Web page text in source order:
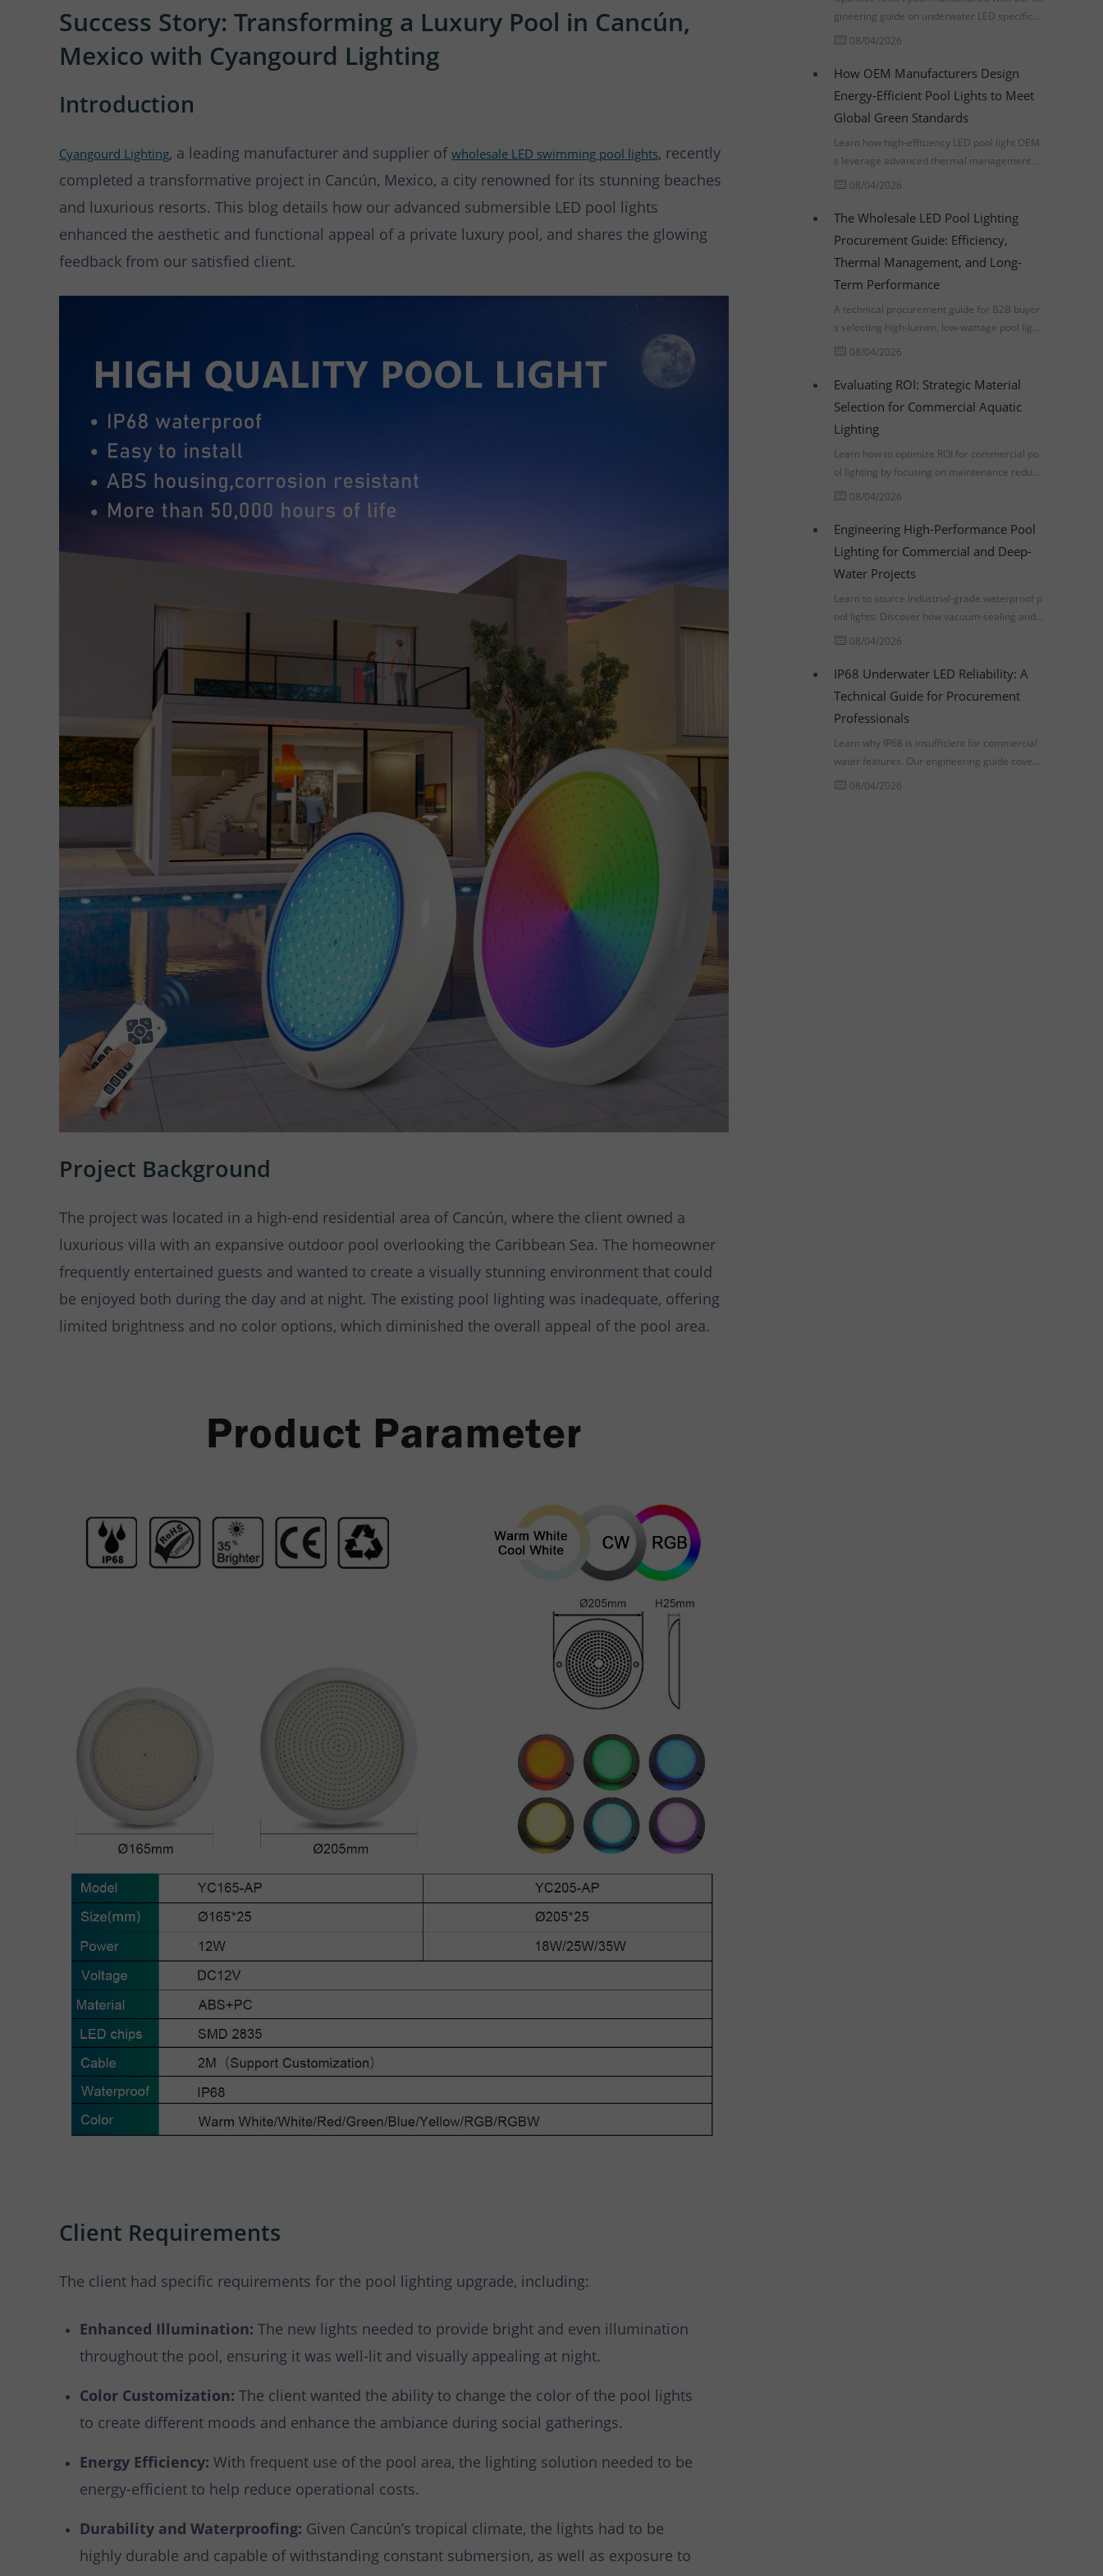
gineering guide on underwater LED specificati
ons, thermal management, and lowering TCO
08/04/2026
How OEM Manufacturers Design
Energy-Efficient Pool Lights to Meet
Global Green Standards
Learn how high-efficiency LED pool light OEM
s leverage advanced thermal management a
nd IEC 60598-2-18 compliance to meet global
08/04/2026
The Wholesale LED Pool Lighting
Procurement Guide: Efficiency,
Thermal Management, and Long-
Term Performance
A technical procurement guide for B2B buyer
s selecting high-lumen, low-wattage pool lighti
ng. Learn about thermal management, LM-80
08/04/2026
Evaluating ROI: Strategic Material
Selection for Commercial Aquatic
Lighting
Learn how to optimize ROI for commercial po
ol lighting by focusing on maintenance reducti
on, material durability, and compliance with U
08/04/2026
Engineering High-Performance Pool
Lighting for Commercial and Deep-
Water Projects
Learn to source industrial-grade waterproof p
ool lights. Discover how vacuum-sealing and p
ressure-testing prevent premature failure in d
08/04/2026
IP68 Underwater LED Reliability: A
Technical Guide for Procurement
Professionals
Learn why IP68 is insufficient for commercial
water features. Our engineering guide covers
dynamic pressure testing and seal fatigue for
08/04/2026
Success Story: Transforming a Luxury Pool in Cancún,
Mexico with Cyangourd Lighting
Introduction
Cyangourd Lighting, a leading manufacturer and supplier of wholesale LED swimming pool lights, recently
completed a transformative project in Cancún, Mexico, a city renowned for its stunning beaches
and luxurious resorts. This blog details how our advanced submersible LED pool lights
enhanced the aesthetic and functional appeal of a private luxury pool, and shares the glowing
feedback from our satisfied client.
Project Background
The project was located in a high-end residential area of Cancún, where the client owned a
luxurious villa with an expansive outdoor pool overlooking the Caribbean Sea. The homeowner
frequently entertained guests and wanted to create a visually stunning environment that could
be enjoyed both during the day and at night. The existing pool lighting was inadequate, offering
limited brightness and no color options, which diminished the overall appeal of the pool area.
Client Requirements
The client had specific requirements for the pool lighting upgrade, including:
Enhanced Illumination: The new lights needed to provide bright and even illumination
throughout the pool, ensuring it was well-lit and visually appealing at night.
Color Customization: The client wanted the ability to change the color of the pool lights
to create different moods and enhance the ambiance during social gatherings.
Energy Efficiency: With frequent use of the pool area, the lighting solution needed to be
energy-efficient to help reduce operational costs.
Durability and Waterproofing: Given Cancún’s tropical climate, the lights had to be
highly durable and capable of withstanding constant submersion, as well as exposure to